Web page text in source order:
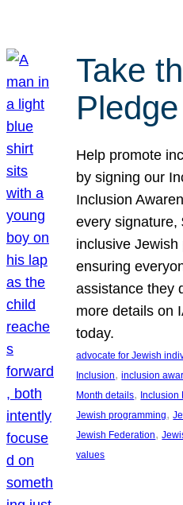
Take
Pledge
Help promote
by signing our
Inclusion
every signature,
inclusive
ensuring
assistance they
more details on
today.
advocate for Jewish
Inclusion, inclusion
Month details, Inclusion
Jewish programming,
Jewish Federation,
values